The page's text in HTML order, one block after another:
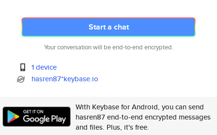
Start a chat
Your conversation will be end-to-end encrypted.
1 device
hasren87*keybase.io
With Keybase for Android, you can send
hasren87 end-to-end encrypted messages
and files. Plus, it's free.